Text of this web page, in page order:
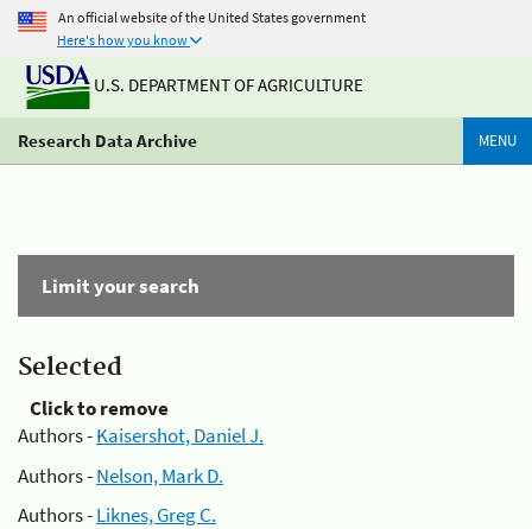
An official website of the United States government
Here's how you know
U.S. DEPARTMENT OF AGRICULTURE
Research Data Archive MENU
Limit your search
Selected
Click to remove
Authors -Kaisershot, Daniel J.
Authors -Nelson, Mark D.
Authors -Liknes, Greg C.